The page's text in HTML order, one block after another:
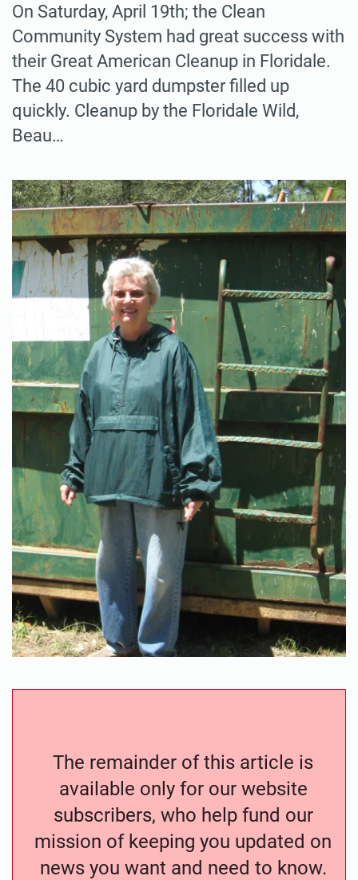
On Saturday, April 19th; the Clean
Community System had great success with
their Great American Cleanup in Floridale.
The 40 cubic yard dumpster filled up
quickly. Cleanup by the Floridale Wild,
Beau…
The remainder of this article is
available only for our website
subscribers, who help fund our
mission of keeping you updated on
news you want and need to know.